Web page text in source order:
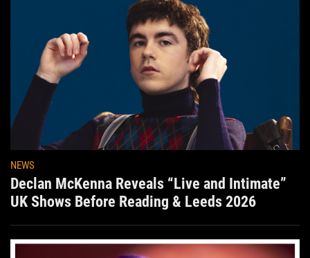
NEWS
Declan McKenna Reveals “Live and Intimate”
UK Shows Before Reading & Leeds 2026